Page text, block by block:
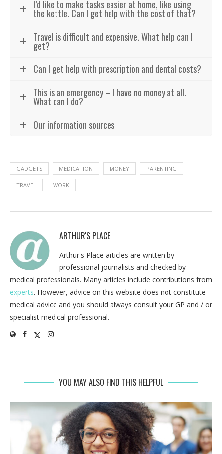
I’d like to make tasks easier at home, like using
the kettle. Can I get help with the cost of that?
Travel is difficult and expensive. What help can I
get?
Can I get help with prescription and dental costs?
This is an emergency – I have no money at all.
What can I do?
Our information sources
GADGETS MEDICATION MONEY PARENTING
TRAVEL WORK
ARTHUR'S PLACE
Arthur's Place articles are written by
professional journalists and checked by
medical professionals. Many articles include contributions from
experts. However, advice on this website does not constitute
medical advice and you should always consult your GP and / or
specialist medical professional.
YOU MAY ALSO FIND THIS HELPFUL